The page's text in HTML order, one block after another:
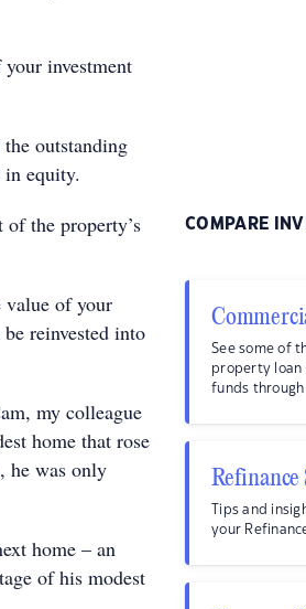
investment
outstanding
in equity.
of the property’s
value of your
reinvested into
my colleague
home that rose
he was only
home – an
of his modest
COMPARE
See some of
property loan
funds through
Refinance
Tips and
your